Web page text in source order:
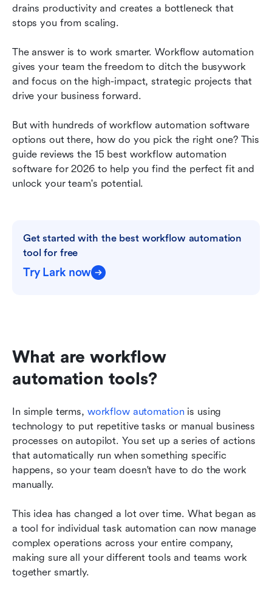
drains productivity and creates a bottleneck that
stops you from scaling.
The answer is to work smarter. Workflow automation
gives your team the freedom to ditch the busywork
and focus on the high-impact, strategic projects that
drive your business forward.
But with hundreds of workflow automation software
options out there, how do you pick the right one? This
guide reviews the 15 best workflow automation
software for 2026 to help you find the perfect fit and
unlock your team's potential.
Get started with the best workflow automation
tool for free
Try Lark now
What are workflow
automation tools?
In simple terms, workflow automation is using
technology to put repetitive tasks or manual business
processes on autopilot. You set up a series of actions
that automatically run when something specific
happens, so your team doesn't have to do the work
manually.
This idea has changed a lot over time. What began as
a tool for individual task automation can now manage
complex operations across your entire company,
making sure all your different tools and teams work
together smartly.
Top 10+ workflow automation tools
consider
How to choose the right workflow solution for
your business
Automating tools FAQs
Related reading